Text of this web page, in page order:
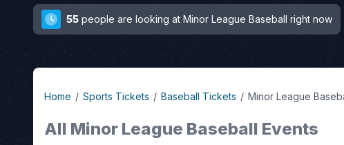
55 people are looking at Minor League Baseball right now
Home Sports Tickets Baseball Tickets Minor League
All Minor League Baseball Events